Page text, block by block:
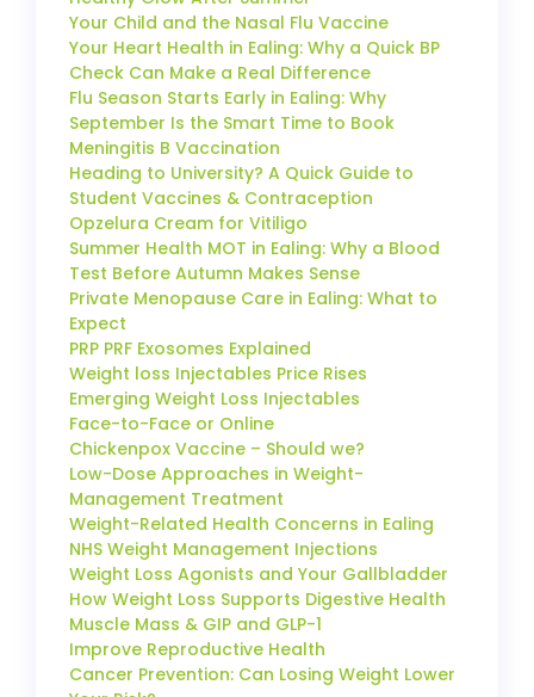
Your Child and the Nasal Flu Vaccine
Your Heart Health in Ealing: Why a Quick BP
Check Can Make a Real Difference
Flu Season Starts Early in Ealing: Why
September Is the Smart Time to Book
Meningitis B Vaccination
Heading to University? A Quick Guide to
Student Vaccines & Contraception
Opzelura Cream for Vitiligo
Summer Health MOT in Ealing: Why a Blood
Test Before Autumn Makes Sense
Private Menopause Care in Ealing: What to
Expect
PRP PRF Exosomes Explained
Weight loss Injectables Price Rises
Emerging Weight Loss Injectables
Face-to-Face or Online
Chickenpox Vaccine – Should we?
Low-Dose Approaches in Weight-
Management Treatment
Weight-Related Health Concerns in Ealing
NHS Weight Management Injections
Weight Loss Agonists and Your Gallbladder
How Weight Loss Supports Digestive Health
Muscle Mass & GIP and GLP-1
Improve Reproductive Health
Cancer Prevention: Can Losing Weight Lower